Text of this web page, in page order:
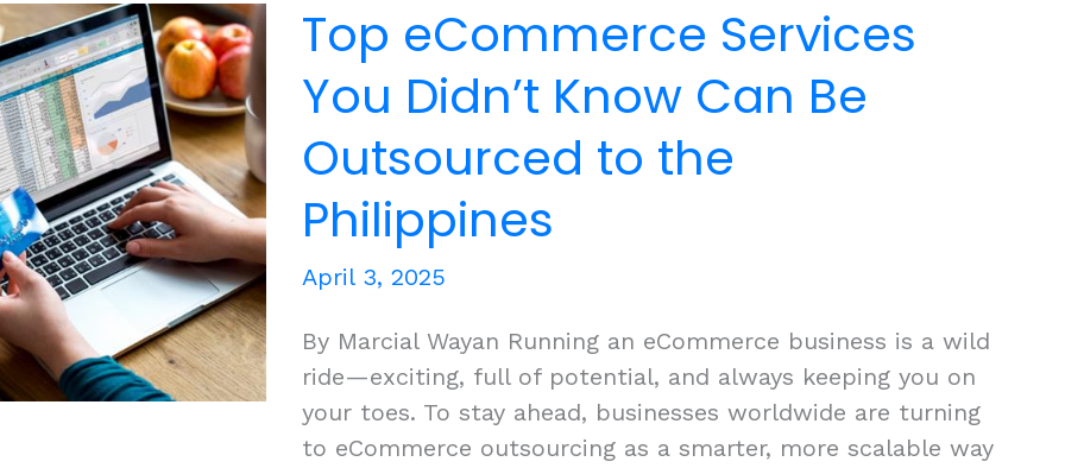
Native
Workforce
Top eCommerce Services
You Didn’t Know Can Be
Outsourced to the
Philippines
April 3, 2025
By Marcial Wayan Running an eCommerce business is a wild
ride—exciting, full of potential, and always keeping you on
your toes. To stay ahead, businesses worldwide are turning
to eCommerce outsourcing as a smarter, more scalable way